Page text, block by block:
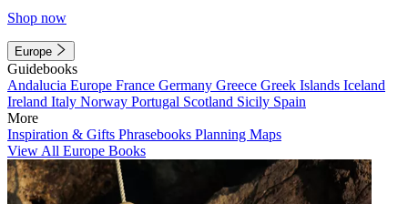
Shop now
Europe
Guidebooks
Andalucia Europe France Germany Greece Greek Islands Iceland
Ireland Italy Norway Portugal Scotland Sicily Spain
More
Inspiration & Gifts Phrasebooks Planning Maps
View All Europe Books